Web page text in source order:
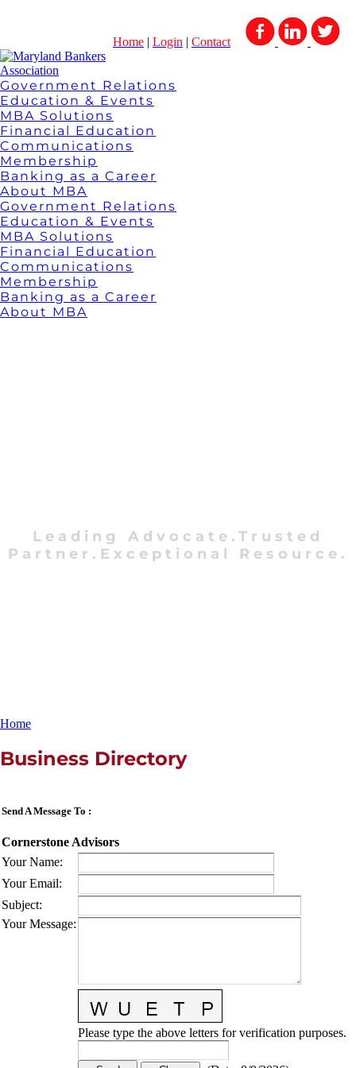
Home | Login | Contact
Government Relations
Education & Events
MBA Solutions
Financial Education
Communications
Membership
Banking as a Career
About MBA
Government Relations
Education & Events
MBA Solutions
Financial Education
Communications
Membership
Banking as a Career
About MBA
Leading Advocate.Trusted
Partner.Exceptional Resource.
Home
Business Directory
Send A Message To :
Cornerstone Advisors
Your Name:
Your Email:
Subject:
Your Message:
Please type the above letters for verification purposes.